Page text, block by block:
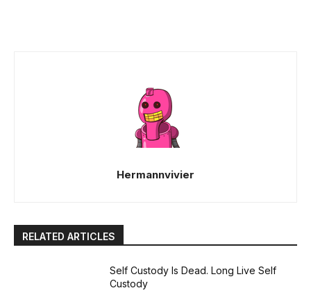
Hermannvivier
RELATED ARTICLES
Self Custody Is Dead. Long Live Self
Custody